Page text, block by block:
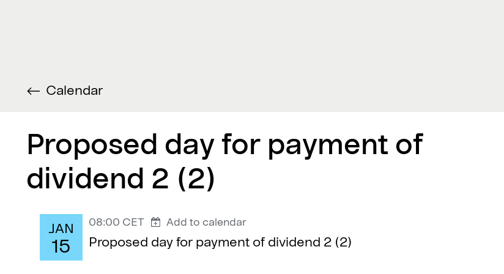
Calendar
Proposed day for payment of
dividend 2 (2)
JAN
15
08:00 CET Add to calendar
Proposed day for payment of dividend 2 (2)